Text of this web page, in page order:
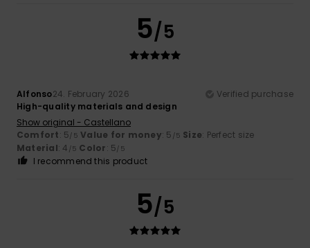
5/5
Alfonso24. February 2026
Verified purchase
High-quality materials and design
Show original - Castellano
Comfort: 5/5 Value for money: 5 /5 Size: Perfect size
Material: 4 /5 Color: 5/5
I recommend this product
5/5